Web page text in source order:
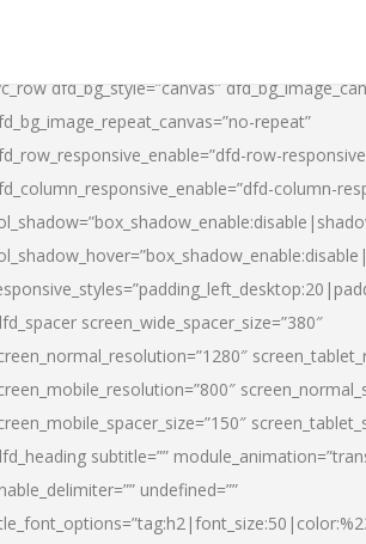
dfd_bg_style=”canvas”
repeat”
row-
column-
screen_wide_spacer_size=”380″
subtitle=””
undefined=””